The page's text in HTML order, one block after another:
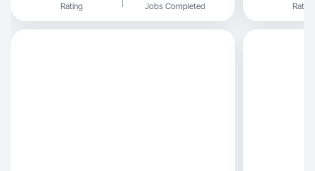
Rating Jobs Completed Rating